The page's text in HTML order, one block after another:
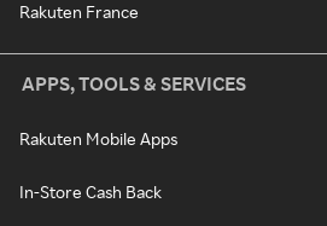
Rakuten France
APPS, TOOLS & SERVICES
Rakuten Mobile Apps
In-Store Cash Back